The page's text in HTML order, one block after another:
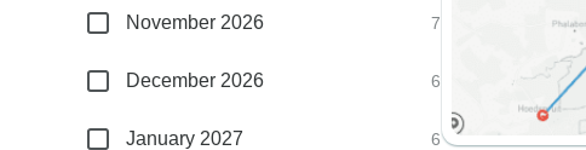
November 2026 7
December 2026 6
January 2027 6